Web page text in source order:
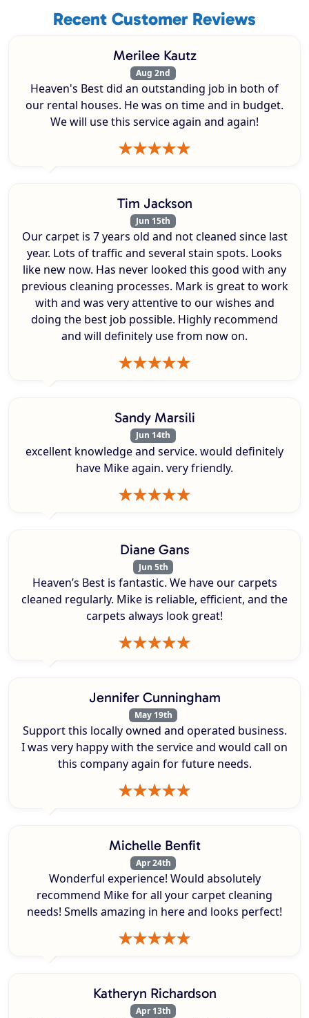
Recent Customer Reviews
Merilee Kautz
Aug 2nd
Heaven's Best did an outstanding job in both of
our rental houses. He was on time and in budget.
We will use this service again and again!
Tim Jackson
Jun 15th
Our carpet is 7 years old and not cleaned since last
year. Lots of traffic and several stain spots. Looks
like new now. Has never looked this good with any
previous cleaning processes. Mark is great to work
with and was very attentive to our wishes and
doing the best job possible. Highly recommend
and will definitely use from now on.
Sandy Marsili
Jun 14th
excellent knowledge and service. would definitely
have Mike again. very friendly.
Diane Gans
Jun 5th
Heaven’s Best is fantastic. We have our carpets
cleaned regularly. Mike is reliable, efficient, and the
carpets always look great!
Jennifer Cunningham
May 19th
Support this locally owned and operated business.
I was very happy with the service and would call on
this company again for future needs.
Michelle Benfit
Apr 24th
Wonderful experience! Would absolutely
recommend Mike for all your carpet cleaning
needs! Smells amazing in here and looks perfect!
Katheryn Richardson
Apr 13th